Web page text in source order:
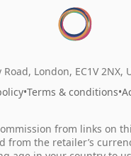
Road, London, EC1V 2NX,
•Terms & conditions•
from links on
from the retailer’s